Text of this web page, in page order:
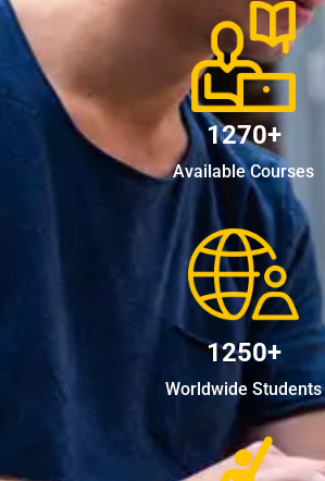
1270+
Available Courses
1250+
Worldwide Students